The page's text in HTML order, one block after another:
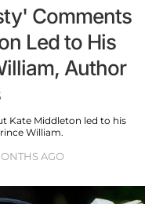
Comments
Led to His
Author
Kate Middleton led to his
William.
AGO